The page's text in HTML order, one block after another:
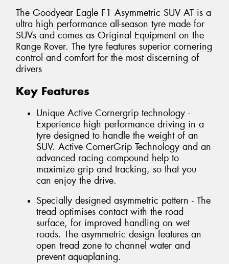
The Goodyear Eagle F1 Asymmetric SUV AT is a
ultra high performance all-season tyre made for
SUVs and comes as Original Equipment on the
Range Rover. The tyre features superior cornering
control and comfort for the most discerning of
drivers
Key Features
Unique Active Cornergrip technology -
Experience high performance driving in a
tyre designed to handle the weight of an
SUV. Active CornerGrip Technology and an
advanced racing compound help to
maximize grip and tracking, so that you
can enjoy the drive.
Specially designed asymmetric pattern - The
tread optimises contact with the road
surface, for improved handling on wet
roads. The asymmetric design features an
open tread zone to channel water and
prevent aquaplaning.